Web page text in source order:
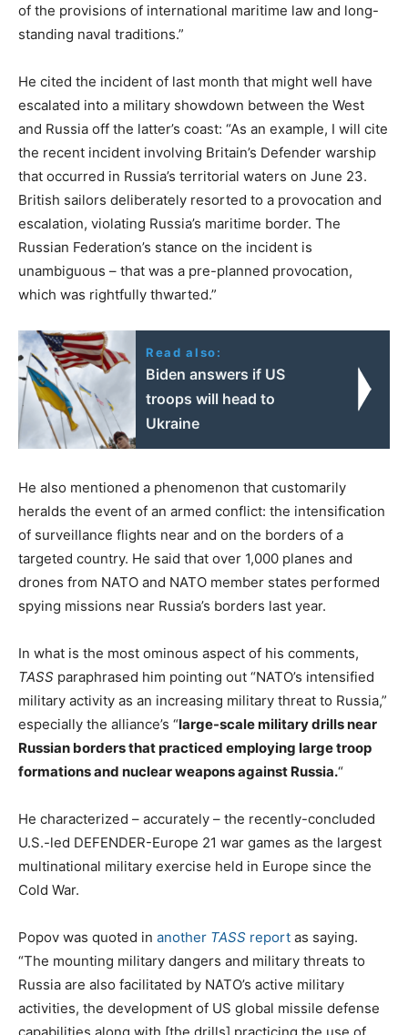
of the provisions of international maritime law and long-
standing naval traditions.”
He cited the incident of last month that might well have
escalated into a military showdown between the West
and Russia off the latter’s coast: “As an example, I will cite
the recent incident involving Britain’s Defender warship
that occurred in Russia’s territorial waters on June 23.
British sailors deliberately resorted to a provocation and
escalation, violating Russia’s maritime border. The
Russian Federation’s stance on the incident is
unambiguous – that was a pre-planned provocation,
which was rightfully thwarted.”
Read also:
Biden answers if US
troops will head to
Ukraine
He also mentioned a phenomenon that customarily
heralds the event of an armed conflict: the intensification
of surveillance flights near and on the borders of a
targeted country. He said that over 1,000 planes and
drones from NATO and NATO member states performed
spying missions near Russia’s borders last year.
In what is the most ominous aspect of his comments,
TASS paraphrased him pointing out “NATO’s intensified
military activity as an increasing military threat to Russia,”
especially the alliance’s “large-scale military drills near
Russian borders that practiced employing large troop
formations and nuclear weapons against Russia.“
He characterized – accurately – the recently-concluded
U.S.-led DEFENDER-Europe 21 war games as the largest
multinational military exercise held in Europe since the
Cold War.
Popov was quoted in another TASS report as saying.
“The mounting military dangers and military threats to
Russia are also facilitated by NATO’s active military
activities, the development of US global missile defense
capabilities along with [the drills] practicing the use of